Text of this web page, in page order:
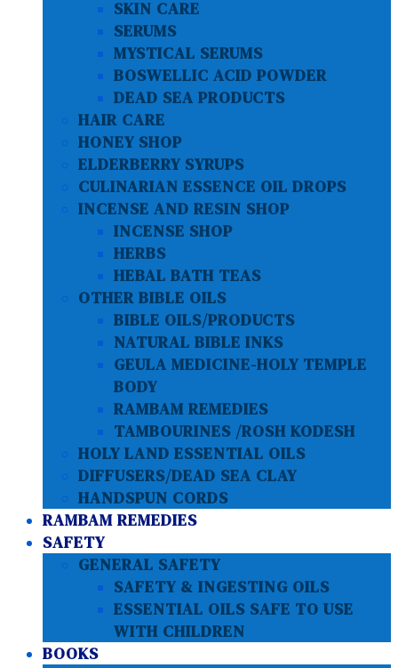
SKIN CARE
SERUMS
MYSTICAL SERUMS
BOSWELLIC ACID POWDER
DEAD SEA PRODUCTS
HAIR CARE
HONEY SHOP
ELDERBERRY SYRUPS
CULINARIAN ESSENCE OIL DROPS
INCENSE AND RESIN SHOP
INCENSE SHOP
HERBS
HEBAL BATH TEAS
OTHER BIBLE OILS
BIBLE OILS/PRODUCTS
NATURAL BIBLE INKS
GEULA MEDICINE-HOLY TEMPLE
BODY
RAMBAM REMEDIES
TAMBOURINES /ROSH KODESH
HOLY LAND ESSENTIAL OILS
DIFFUSERS/DEAD SEA CLAY
HANDSPUN CORDS
RAMBAM REMEDIES
SAFETY
GENERAL SAFETY
SAFETY & INGESTING OILS
ESSENTIAL OILS SAFE TO USE
WITH CHILDREN
BOOKS